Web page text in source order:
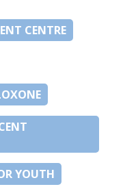
CENTRE
YOUTH